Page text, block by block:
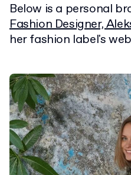
Below is a personal
Fashion Designer,
her fashion label's